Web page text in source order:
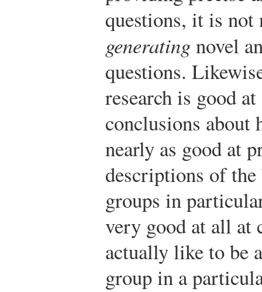
questions, it is not
generatingnovel
questions.
research is good
conclusions about
nearly as good at
descriptions of
groups in
very good at all at
actually like to be
group in a